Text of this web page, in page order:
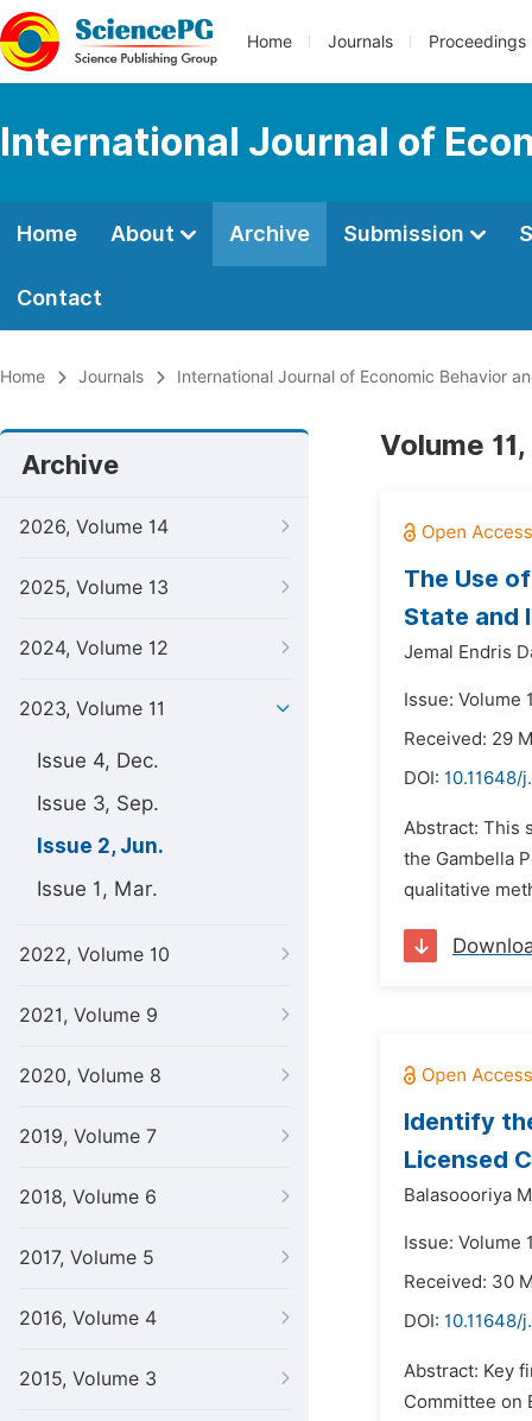
Home Journals Proceedings
International Journal of
Home About Archive Submission
Contact
Home Journals International Journal of Economic Behavior
Archive
2026, Volume 14
2025, Volume 13
2024, Volume 12
2023, Volume 11
Issue 4, Dec.
Issue 3, Sep.
Issue 2, Jun.
Issue 1, Mar.
2022, Volume 10
2021, Volume 9
2020, Volume 8
2019, Volume 7
2018, Volume 6
2017, Volume 5
2016, Volume 4
2015, Volume 3
Volume
The Use
State and
Jemal Endris
Issue: Volume
Received: 29
DOI: 10.11648/
Abstract: This
the Gambella
qualitative
Identify
Licensed
Balasoooriya
Issue: Volume
Received: 30
DOI: 10.11648/
Abstract: Key
Committee on